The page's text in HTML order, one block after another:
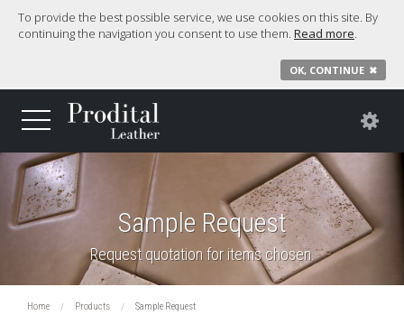
To provide the best possible service, we use cookies on this site. By
continuing the navigation you consent to use them. Read more.
OK, CONTINUE ✖
Sample Request
Request quotation for items chosen.
Home Products Sample Request